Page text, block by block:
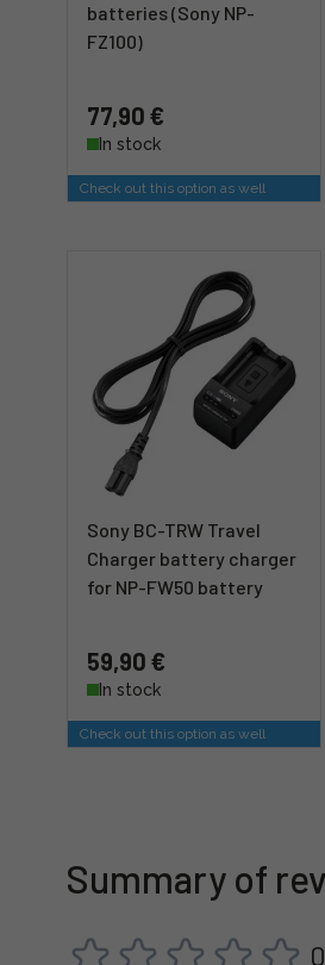
batteries (Sony NP-
FZ100)
77,90 €
In stock
Check out this option as well
Sony BC-TRW Travel
Charger battery charger
for NP-FW50 battery
59,90 €
In stock
Check out this option as well
Summary of